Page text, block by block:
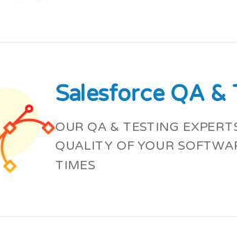
Salesforce QA &
OUR QA & TESTING
QUALITY OF YOUR
TIMES